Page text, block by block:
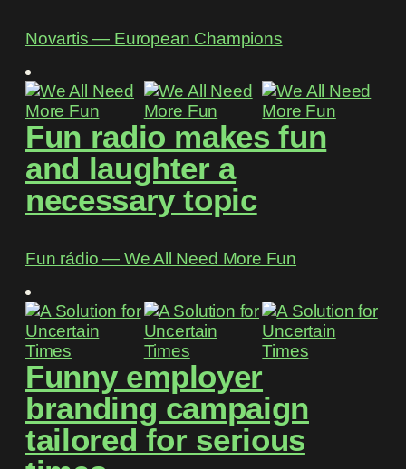
Novartis ― European Champions
Fun radio makes fun
and laughter a
necessary topic
Fun rádio ― We All Need More Fun
Funny employer
branding campaign
tailored for serious